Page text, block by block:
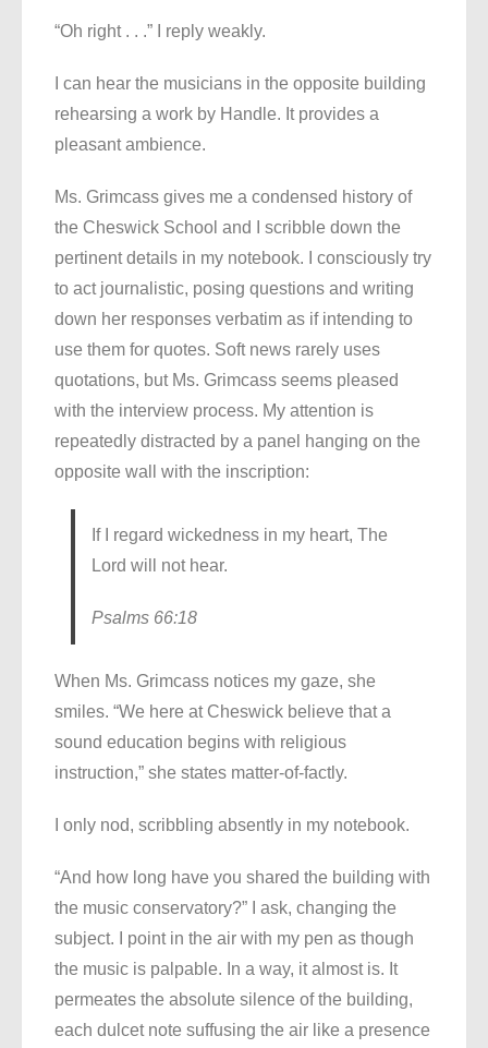
“Oh right . . .” I reply weakly.
I can hear the musicians in the opposite building
rehearsing a work by Handle. It provides a
pleasant ambience.
Ms. Grimcass gives me a condensed history of
the Cheswick School and I scribble down the
pertinent details in my notebook. I consciously try
to act journalistic, posing questions and writing
down her responses verbatim as if intending to
use them for quotes. Soft news rarely uses
quotations, but Ms. Grimcass seems pleased
with the interview process. My attention is
repeatedly distracted by a panel hanging on the
opposite wall with the inscription:
If I regard wickedness in my heart, The
Lord will not hear.
Psalms 66:18
When Ms. Grimcass notices my gaze, she
smiles. “We here at Cheswick believe that a
sound education begins with religious
instruction,” she states matter-of-factly.
I only nod, scribbling absently in my notebook.
“And how long have you shared the building with
the music conservatory?” I ask, changing the
subject. I point in the air with my pen as though
the music is palpable. In a way, it almost is. It
permeates the absolute silence of the building,
each dulcet note suffusing the air like a presence